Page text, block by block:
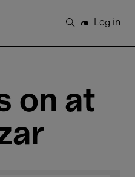
Search
Log in
on at